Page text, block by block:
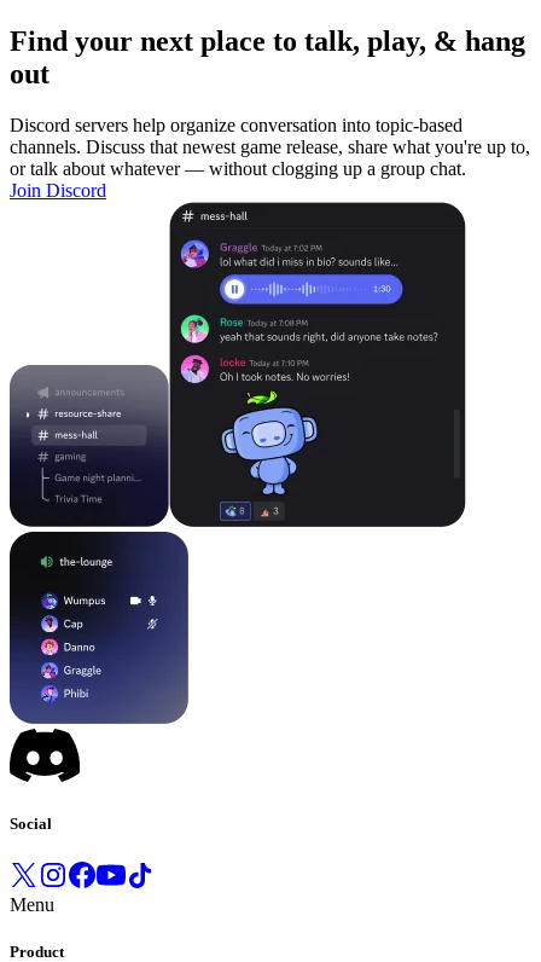
Find your next place to talk, play, & hang
out
Discord servers help organize conversation into topic-based
channels. Discuss that newest game release, share what you're up to,
or talk about whatever — without clogging up a group chat.
Join Discord
Social
Menu
Product